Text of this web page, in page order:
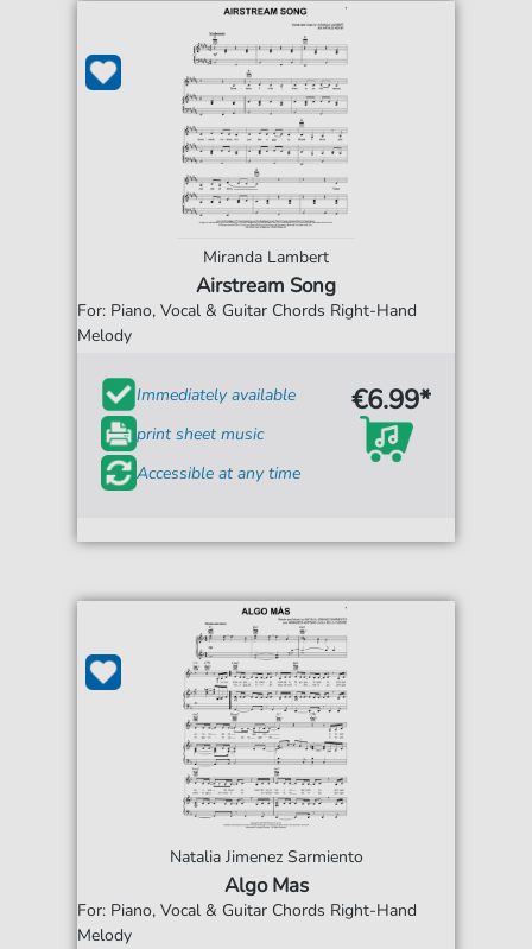
Miranda Lambert
Airstream Song
For: Piano, Vocal & Guitar Chords Right-Hand
Melody
Immediately available
print sheet music
Accessible at any time
€6.99*
Natalia Jimenez Sarmiento
Algo Mas
For: Piano, Vocal & Guitar Chords Right-Hand
Melody